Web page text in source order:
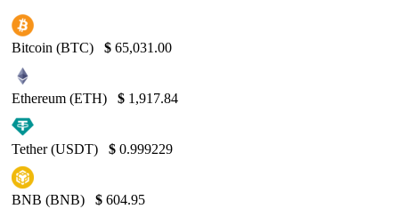
Bitcoin (BTC) $ 65,031.00
Ethereum (ETH) $ 1,917.84
Tether (USDT) $ 0.999229
BNB (BNB) $ 604.95